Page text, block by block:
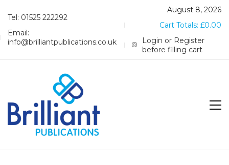
Tel: 01525 222292
Email:
info@brilliantpublications.co.uk
August 8, 2026
Cart Totals: £0.00
Login or Register
before filling cart